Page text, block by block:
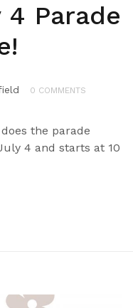
Parade
0 COMMENTS
the parade
4 and starts at 10